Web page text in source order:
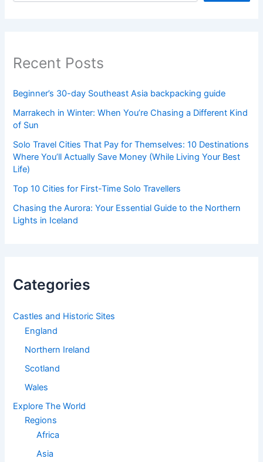
Recent Posts
Beginner’s 30-day Southeast Asia backpacking guide
Marrakech in Winter: When You’re Chasing a Different Kind
of Sun
Solo Travel Cities That Pay for Themselves: 10 Destinations
Where You’ll Actually Save Money (While Living Your Best
Life)
Top 10 Cities for First-Time Solo Travellers
Chasing the Aurora: Your Essential Guide to the Northern
Lights in Iceland
Categories
Castles and Historic Sites
England
Northern Ireland
Scotland
Wales
Explore The World
Regions
Africa
Asia